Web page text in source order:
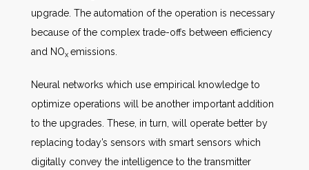
upgrade. The automation of the operation is necessary
because of the complex trade-offs between efficiency
and NOx emissions.
Neural networks which use empirical knowledge to
optimize operations will be another important addition
to the upgrades. These, in turn, will operate better by
replacing today’s sensors with smart sensors which
digitally convey the intelligence to the transmitter